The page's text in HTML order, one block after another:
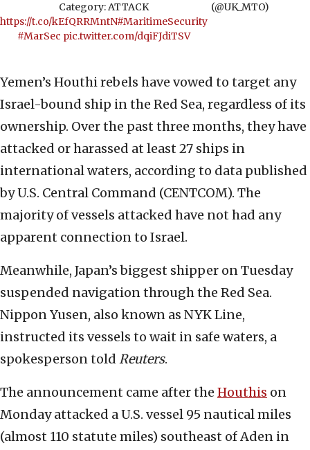
Category: ATTACK
https://t.co/kEfQRRMntN#MaritimeSecurity
#MarSec pic.twitter.com/dqiFJdiTSV
(@UK_MTO)
Yemen’s Houthi rebels have vowed to target any
Israel-bound ship in the Red Sea, regardless of its
ownership. Over the past three months, they have
attacked or harassed at least 27 ships in
international waters, according to data published
by U.S. Central Command (CENTCOM). The
majority of vessels attacked have not had any
apparent connection to Israel.
Meanwhile, Japan’s biggest shipper on Tuesday
suspended navigation through the Red Sea.
Nippon Yusen, also known as NYK Line,
instructed its vessels to wait in safe waters, a
spokesperson told Reuters.
The announcement came after the Houthis on
Monday attacked a U.S. vessel 95 nautical miles
(almost 110 statute miles) southeast of Aden in